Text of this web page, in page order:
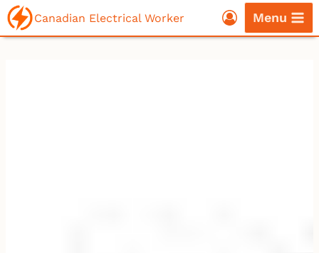
Skip
to
Canadian Electrical Worker Menu